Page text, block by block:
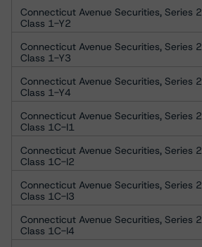
Connecticut Avenue Securities, Series
Class 1-Y2
Connecticut Avenue Securities, Series
Class 1-Y3
Connecticut Avenue Securities, Series
Class 1-Y4
Connecticut Avenue Securities, Series
Class 1C-I1
Connecticut Avenue Securities, Series
Class 1C-I2
Connecticut Avenue Securities, Series
Class 1C-I3
Connecticut Avenue Securities, Series
Class 1C-I4